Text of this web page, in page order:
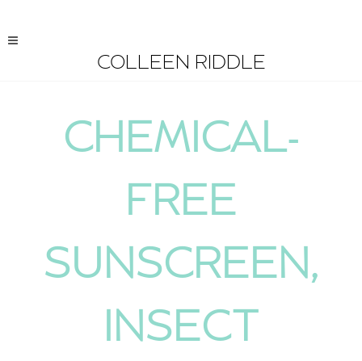
COLLEEN RIDDLE
CHEMICAL-
FREE
SUNSCREEN,
INSECT